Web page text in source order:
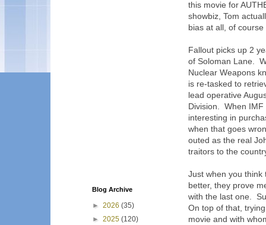
this movie for
showbiz, Tom
bias at all, of
Fallout picks up 2
of Soloman Lane.
Nuclear Weapons
is re-tasked to
lead operative
Division. When
interesting in
when that goes
outed as the real
traitors to the
Just when you think
better, they prove
with the last one.
On top of that,
movie and with
Blog Archive
► 2026 (35)
► 2025 (120)